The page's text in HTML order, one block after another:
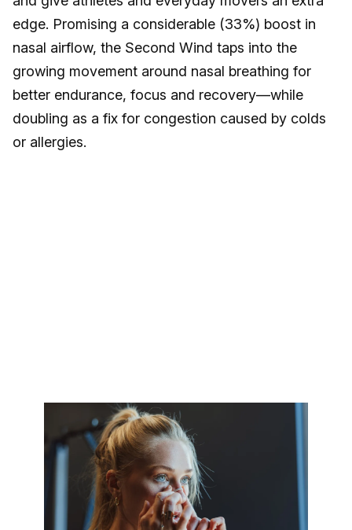
edge. Promising a considerable (33%) boost in
nasal airflow, the Second Wind taps into the
growing movement around nasal breathing for
better endurance, focus and recovery—while
doubling as a fix for congestion caused by colds
or allergies.